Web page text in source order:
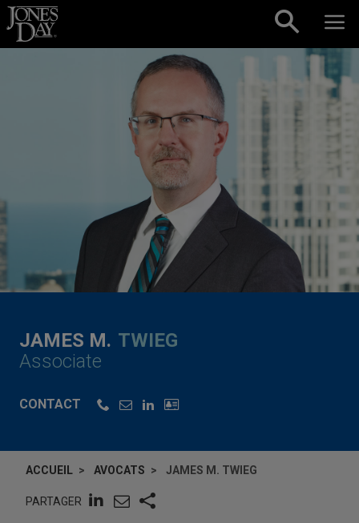
Skip to content
JAMES M. TWIEG
Associate
CONTACT
ACCUEIL AVOCATS JAMES M. TWIEG
PARTAGER